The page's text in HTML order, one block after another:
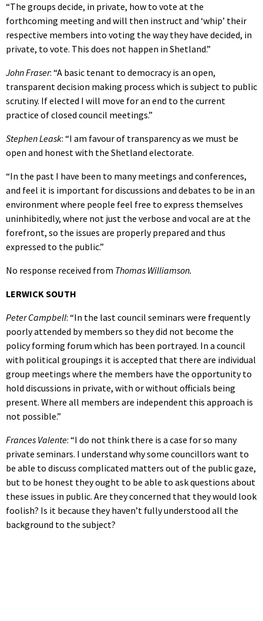
“The groups decide, in private, how to vote at the
forthcoming meeting and will then instruct and ‘whip’ their
respective members into voting the way they have decided, in
private, to vote. This does not happen in Shetland.”
John Fraser: “A basic tenant to democracy is an open,
transparent decision making process which is subject to public
scrutiny. If elected I will move for an end to the current
practice of closed council meetings.”
Stephen Leask: “I am favour of transparency as we must be
open and honest with the Shetland electorate.
“In the past I have been to many meetings and conferences,
and feel it is important for discussions and debates to be in an
environment where people feel free to express themselves
uninhibitedly, where not just the verbose and vocal are at the
forefront, so the issues are properly prepared and thus
expressed to the public.”
No response received from Thomas Williamson.
LERWICK SOUTH
Peter Campbell: “In the last council seminars were frequently
poorly attended by members so they did not become the
policy forming forum which has been portrayed. In a council
with political groupings it is accepted that there are individual
group meetings where the members have the opportunity to
hold discussions in private, with or without officials being
present. Where all members are independent this approach is
not possible.”
Frances Valente: “I do not think there is a case for so many
private seminars. I understand why some councillors want to
be able to discuss complicated matters out of the public gaze,
but to be honest they ought to be able to ask questions about
these issues in public. Are they concerned that they would look
foolish? Is it because they haven’t fully understood all the
background to the subject?